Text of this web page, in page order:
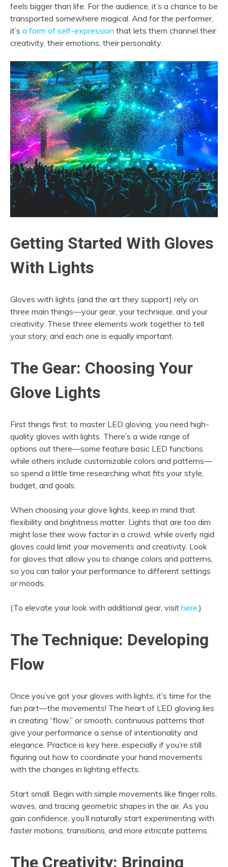
feels bigger than life. For the audience, it’s a chance to be
transported somewhere magical. And for the performer,
it’s a form of self-expression that lets them channel their
creativity, their emotions, their personality.
Getting Started With Gloves
With Lights
Gloves with lights (and the art they support) rely on
three main things—your gear, your technique, and your
creativity. These three elements work together to tell
your story, and each one is equally important.
The Gear: Choosing Your
Glove Lights
First things first: to master LED gloving, you need high-
quality gloves with lights. There’s a wide range of
options out there—some feature basic LED functions
while others include customizable colors and patterns—
so spend a little time researching what fits your style,
budget, and goals.
When choosing your glove lights, keep in mind that
flexibility and brightness matter. Lights that are too dim
might lose their wow factor in a crowd, while overly rigid
gloves could limit your movements and creativity. Look
for gloves that allow you to change colors and patterns,
so you can tailor your performance to different settings
or moods.
(To elevate your look with additional gear, visit here.)
The Technique: Developing
Flow
Once you’ve got your gloves with lights, it’s time for the
fun part—the movements! The heart of LED gloving lies
in creating “flow,” or smooth, continuous patterns that
give your performance a sense of intentionality and
elegance. Practice is key here, especially if you’re still
figuring out how to coordinate your hand movements
with the changes in lighting effects.
Start small. Begin with simple movements like finger rolls,
waves, and tracing geometric shapes in the air. As you
gain confidence, you’ll naturally start experimenting with
faster motions, transitions, and more intricate patterns.
The Creativity: Bringing